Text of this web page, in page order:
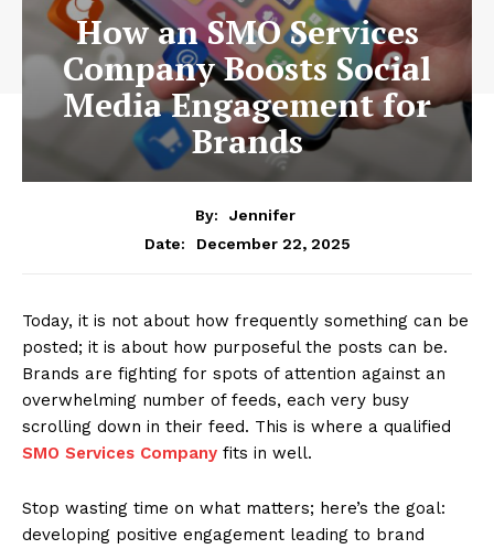
How an SMO Services
Company Boosts Social
Media Engagement for
Brands
By:
Jennifer
Date:
December 22, 2025
Today, it is not about how frequently something can be
posted; it is about how purposeful the posts can be.
Brands are fighting for spots of attention against an
overwhelming number of feeds, each very busy
scrolling down in their feed. This is where a qualified
SMO Services Company fits in well.
Stop wasting time on what matters; here’s the goal:
developing positive engagement leading to brand